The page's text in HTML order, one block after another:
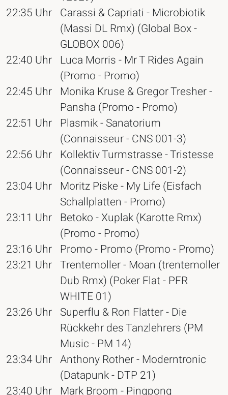
22:35 Uhr Carassi & Capriati - Microbiotik
(Massi DL Rmx) (Global Box -
GLOBOX 006)
22:40 Uhr Luca Morris - Mr T Rides Again
(Promo - Promo)
22:45 Uhr Monika Kruse & Gregor Tresher -
Pansha (Promo - Promo)
22:51 Uhr Plasmik - Sanatorium
(Connaisseur - CNS 001-3)
22:56 Uhr Kollektiv Turmstrasse - Tristesse
(Connaisseur - CNS 001-2)
23:04 Uhr Moritz Piske - My Life (Eisfach
Schallplatten - Promo)
23:11 Uhr Betoko - Xuplak (Karotte Rmx)
(Promo - Promo)
23:16 Uhr Promo - Promo (Promo - Promo)
23:21 Uhr Trentemoller - Moan (trentemoller
Dub Rmx) (Poker Flat - PFR
WHITE 01)
23:26 Uhr Superflu & Ron Flatter - Die
Rückkehr des Tanzlehrers (PM
Music - PM 14)
23:34 Uhr Anthony Rother - Moderntronic
(Datapunk - DTP 21)
23:40 Uhr Mark Broom - Pingpong